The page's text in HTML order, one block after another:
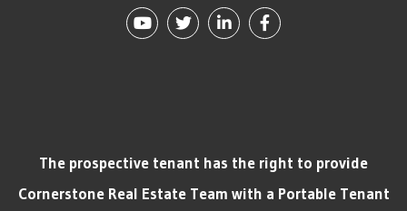
YoutubeTwitterLinked InFacebook
The prospective tenant has the right to provide
Cornerstone Real Estate Team with a Portable Tenant